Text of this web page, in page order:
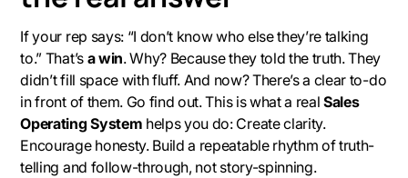
If your rep says: “I don’t know who else they’re talking
to.” That’s a win. Why? Because they told the truth. They
didn’t fill space with fluff. And now? There’s a clear to-do
in front of them. Go find out. This is what a realSales
Operating System helps you do: Create clarity.
Encourage honesty. Build a repeatable rhythm of truth-
telling and follow-through, not story-spinning.